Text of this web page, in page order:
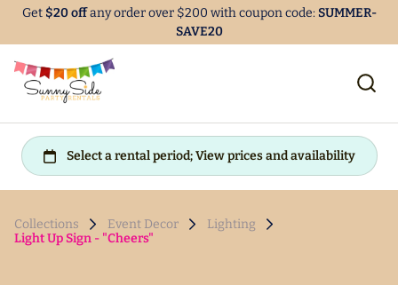
Get $20 offany order over $200 with coupon code:SUMMER-
SAVE20
Collections Event Decor
Lighting
Light Up Sign - "Cheers"